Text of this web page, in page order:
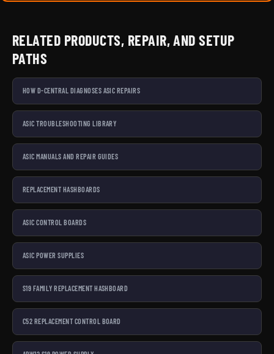
RELATED PRODUCTS, REPAIR, AND SETUP
PATHS
HOW D-CENTRAL DIAGNOSES ASIC REPAIRS
ASIC TROUBLESHOOTING LIBRARY
ASIC MANUALS AND REPAIR GUIDES
REPLACEMENT HASHBOARDS
ASIC CONTROL BOARDS
ASIC POWER SUPPLIES
S19 FAMILY REPLACEMENT HASHBOARD
C52 REPLACEMENT CONTROL BOARD